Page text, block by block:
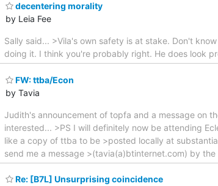
decentering morality
by Leia Fee
Sally said... >Vila's own safety is at stake. Don't
doing it. I think you're probably right. He does look
FW: ttba/Econ
by Tavia
Judith's announcement of topfa and a message on
interested... >PS I will definitely now be attending
like a copy of ttba to be >posted locally at
send me a message >(tavia(a)btinternet.com) by
Re: [B7L] Unsurprising coincidence